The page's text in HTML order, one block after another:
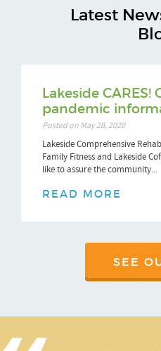
Latest
Lakeside CARES!
pandemic
Posted on May 28, 2020
Lakeside Comprehensive
Family Fitness and Lakeside
like to assure the community...
READ MORE
SEE